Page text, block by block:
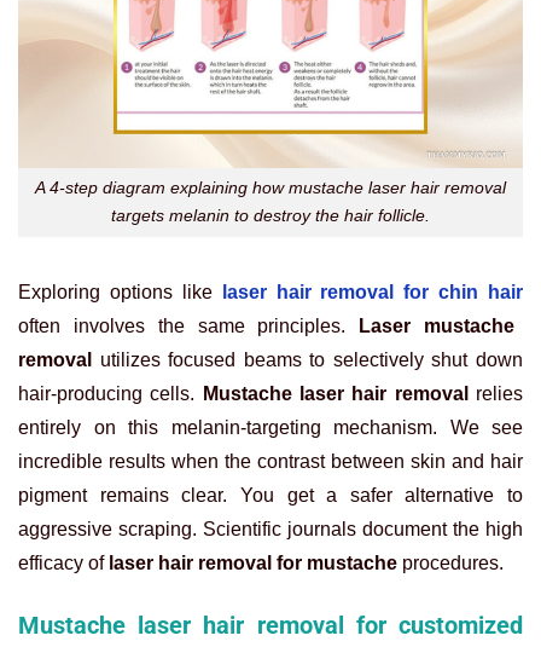
A 4-step diagram explaining how mustache laser hair removal
targets melanin to destroy the hair follicle.
Exploring options like
laser hair removal for chin hair
often involves the same principles.
Laser mustache
removal
utilizes focused beams to selectively shut down
hair-producing cells.
Mustache laser hair removal
relies
entirely on this melanin-targeting mechanism. We see
incredible results when the contrast between skin and hair
pigment remains clear. You get a safer alternative to
aggressive scraping. Scientific journals document the high
efficacy of laser hair removal for mustache procedures.
Mustache laser hair removal for customized